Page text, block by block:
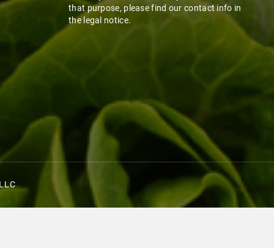
that purpose, please find our contact info in
the legal notice.